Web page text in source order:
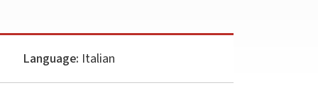
Language: Italian